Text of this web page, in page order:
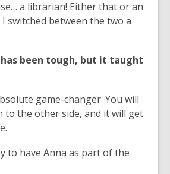
a librarian! Either that or an
switched between the two a
been tough, but it taught
game-changer. You will
to the other side, and it will get
to have Anna as part of the